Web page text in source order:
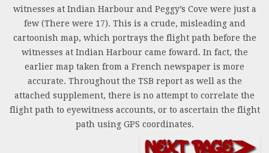
witnesses at Indian Harbour and Peggy’s Cove were just a
few (There were 17). This is a crude, misleading and
cartoonish map, which portrays the flight path before the
witnesses at Indian Harbour came foward. In fact, the
earlier map taken from a French newspaper is more
accurate. Throughout the TSB report as well as the
attached supplement, there is no attempt to correlate the
flight path to eyewitness accounts, or to ascertain the flight
path using GPS coordinates.